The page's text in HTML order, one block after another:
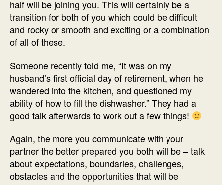
half will be joining you. This will certainly be a
transition for both of you which could be difficult
and rocky or smooth and exciting or a combination
of all of these.
Someone recently told me, “It was on my
husband’s first official day of retirement, when he
wandered into the kitchen, and questioned my
ability of how to fill the dishwasher.” They had a
good talk afterwards to work out a few things!
Again, the more you communicate with your
partner the better prepared you both will be – talk
about expectations, boundaries, challenges,
obstacles and the opportunities that will be